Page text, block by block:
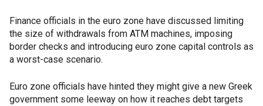
Finance officials in the euro zone have discussed limiting
the size of withdrawals from ATM machines, imposing
border checks and introducing euro zone capital controls as
a worst-case scenario.
Euro zone officials have hinted they might give a new Greek
government some leeway on how it reaches debt targets